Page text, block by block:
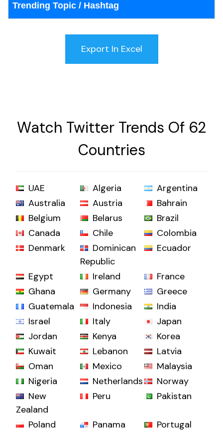
Trending Topic / Hashtag
Watch Twitter Trends Of 62
Countries
UAE Algeria
Argentina
Australia
Austria
Bahrain
Belgium
Belarus
Brazil
Canada
Chile
Colombia
Denmark
Dominican
Republic
Ecuador
Egypt Ireland
France
Ghana
Germany
Greece
Guatemala
Indonesia
India
Israel
Italy
Japan
Jordan
Kenya
Korea
Kuwait
Lebanon
Latvia
Oman
Mexico
Malaysia
Nigeria
Netherlands
Norway
New
Zealand
Peru Pakistan
Poland Panama
Portugal